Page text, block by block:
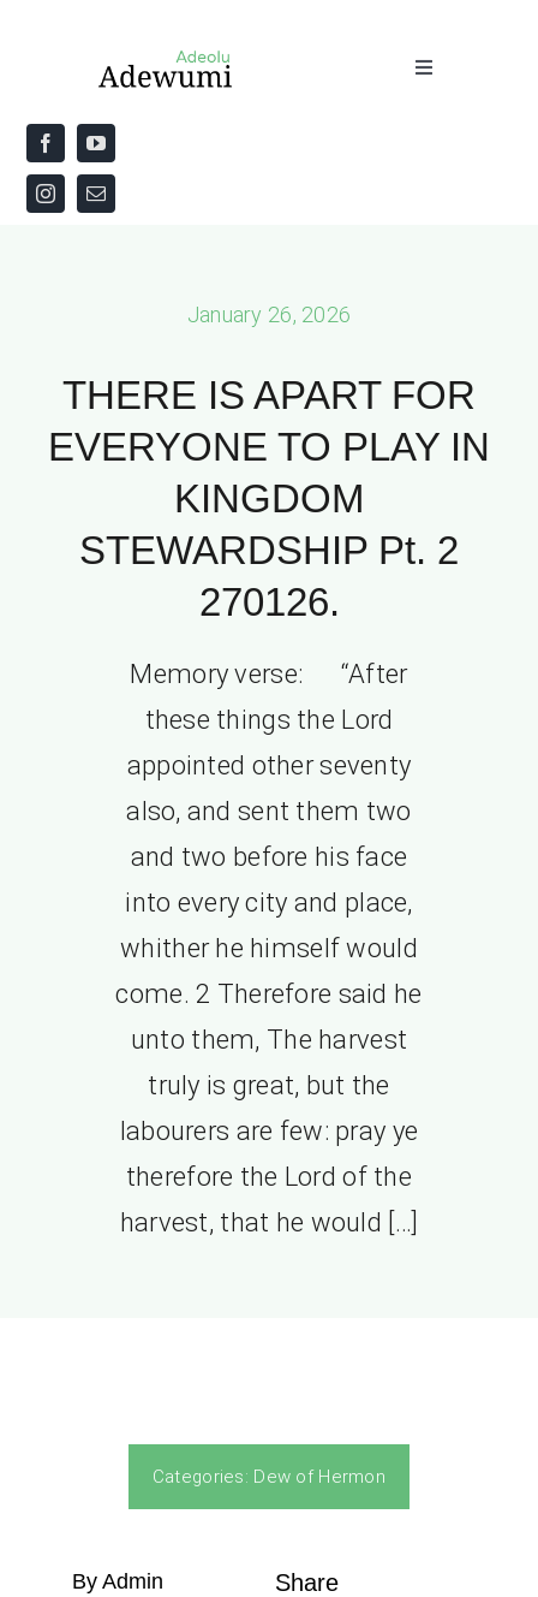
Toggle
Home
About
January 26, 2026
THERE IS APART FOR
EVERYONE TO PLAY IN
KINGDOM
STEWARDSHIP Pt. 2
270126.
Memory verse: “After
these things the Lord
appointed other seventy
also, and sent them two
and two before his face
into every city and place,
whither he himself would
come. 2 Therefore said he
unto them, The harvest
truly is great, but the
labourers are few: pray ye
therefore the Lord of the
harvest, that he would […]
Categories: Dew of Hermon
By Admin Share